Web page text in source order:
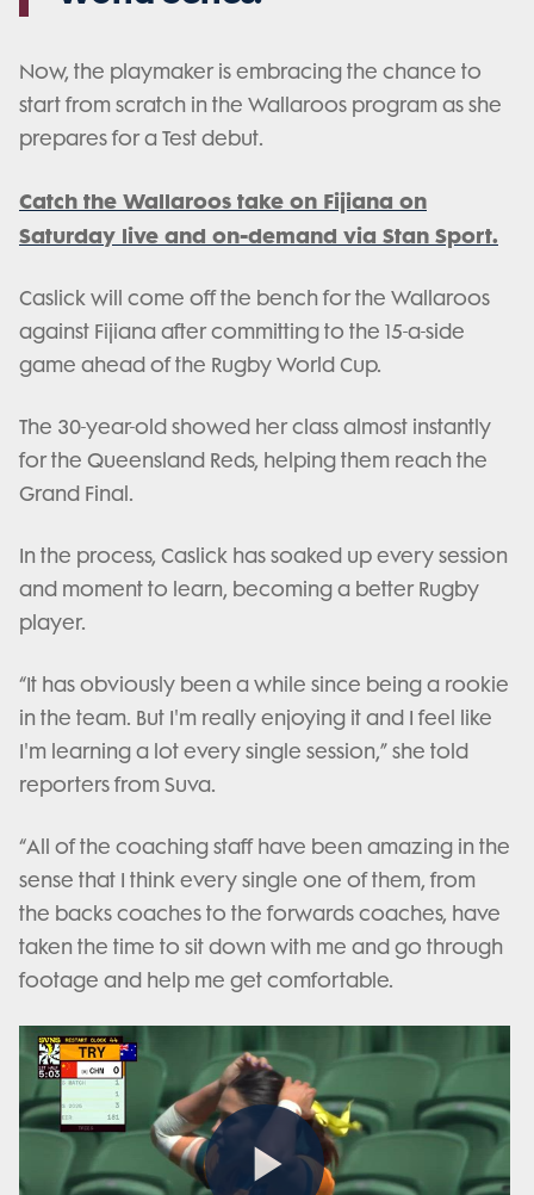
Now, the playmaker is embracing the chance to
start from scratch in the Wallaroos program as she
prepares for a Test debut.
Catch the Wallaroos take on Fijiana on
Saturday live and on-demand via Stan Sport.
Caslick will come off the bench for the Wallaroos
against Fijiana after committing to the 15-a-side
game ahead of the Rugby World Cup.
The 30-year-old showed her class almost instantly
for the Queensland Reds, helping them reach the
Grand Final.
In the process, Caslick has soaked up every session
and moment to learn, becoming a better Rugby
player.
“It has obviously been a while since being a rookie
in the team. But I'm really enjoying it and I feel like
I'm learning a lot every single session,” she told
reporters from Suva.
“All of the coaching staff have been amazing in the
sense that I think every single one of them, from
the backs coaches to the forwards coaches, have
taken the time to sit down with me and go through
footage and help me get comfortable.